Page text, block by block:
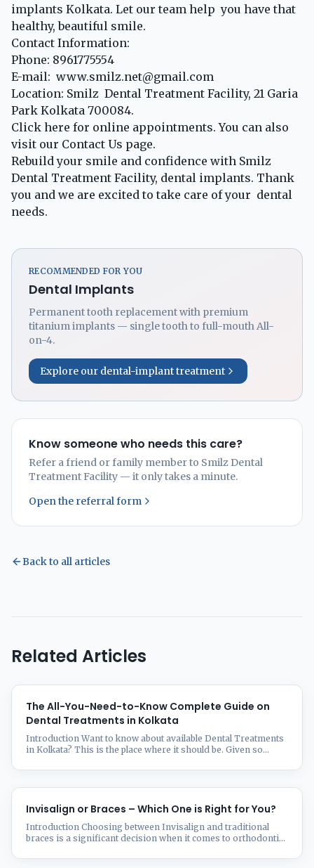
implants Kolkata. Let our team help you have that
healthy, beautiful smile.
Contact Information:
Phone: 8961775554
E-mail: www.smilz.net@gmail.com
Location: Smilz Dental Treatment Facility, 21 Garia
Park Kolkata 700084.
Click here for online appointments. You can also
visit our Contact Us page.
Rebuild your smile and confidence with Smilz
Dental Treatment Facility, dental implants. Thank
you and we are excited to take care of your dental
needs.
RECOMMENDED FOR YOU
Dental Implants
Permanent tooth replacement with premium
titanium implants — single tooth to full-mouth All-
on-4.
Explore our dental-implant treatment
Know someone who needs this care?
Refer a friend or family member to Smilz Dental
Treatment Facility — it only takes a minute.
Open the referral form
Back to all articles
Related Articles
The All-You-Need-to-Know Complete Guide on
Dental Treatments in Kolkata
Introduction Want to know about available Dental Treatments
in Kolkata? This is the place where it should be. Given so
might be taxing. Whether your needs call for regular visits,
Invisalign or Braces – Which One is Right for You?
Introduction Choosing between Invisalign and traditional
braces is a significant decision when it comes to orthodontic
differ in aesthetics, comfort, and treatment duration. This